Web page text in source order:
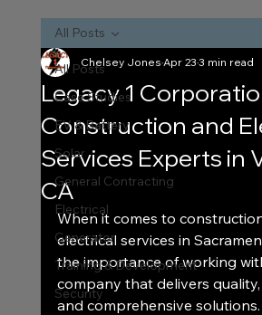
All Posts
Case Studies
EV & Battery
Solar
General Contracting
Electrical
Generator
Training & Development
Security
All Posts
Legacy 1
Construction and
Services Experts in
CA
Chelsey JonesApr 233 min read
When it comes to
electrical services in
the importance of working
company that delivers
and comprehensive solutions.